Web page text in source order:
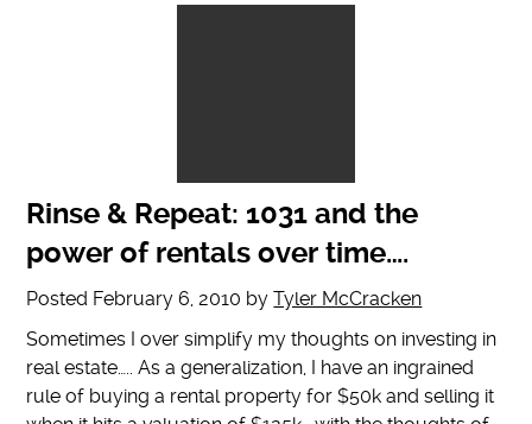
Rinse & Repeat: 1031 and the
power of rentals over time….
Posted February 6, 2010 byTyler McCracken
Sometimes I over simplify my thoughts on investing in
real estate….. As a generalization, I have an ingrained
rule of buying a rental property for $50k and selling it